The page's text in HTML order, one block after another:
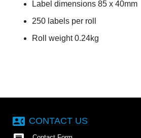
Label dimensions 85 x 40mm
250 labels per roll
Roll weight 0.24kg
contact_phone CONTACT US